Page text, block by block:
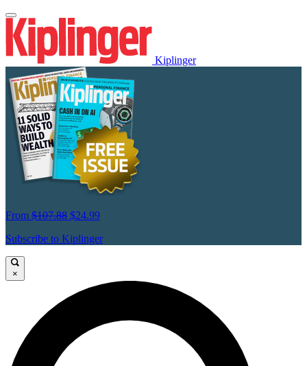
Kiplinger
From $107.88 $24.99
Subscribe to Kiplinger
×